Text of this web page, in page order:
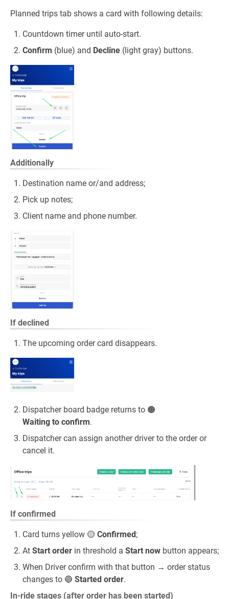
Planned trips tab shows a card with following details:
Countdown timer until auto‑start.
Confirm (blue) and Decline (light gray) buttons.
Additionally
Destination name or/and address;
Pick up notes;
Client name and phone number.
If declined
The upcoming order card disappears.
Dispatcher board badge returns to 🟠
Waiting to confirm.
Dispatcher can assign another driver to the order or
cancel it.
If confirmed
Card turns yellow 🟡 Confirmed ;
At Start order in threshold a Start now button appears;
When Driver confirm with that button → order status
changes to 🔵 Started order.
In‑ride stages (after order has been started)